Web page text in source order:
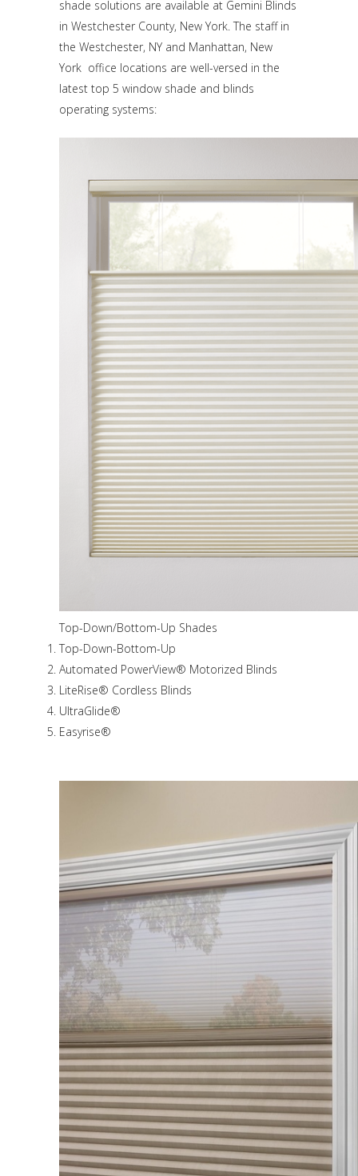
shade solutions are available at Gemini Blinds
in Westchester County, New York. The staff in
the Westchester, NY and Manhattan, New
York office locations are well-versed in the
latest top 5 window shade and blinds
operating systems:
Top-Down/Bottom-Up Shades
Top-Down-Bottom-Up
Automated PowerView® Motorized Blinds
LiteRise® Cordless Blinds
UltraGlide®
Easyrise®